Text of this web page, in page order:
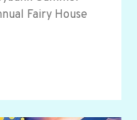
Fairy House